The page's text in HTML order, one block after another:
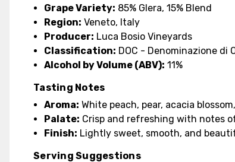
Grape Variety: 85% Glera, 15% Blend
Region: Veneto, Italy
Producer: Luca Bosio Vineyards
Classification: DOC - Denominazione di
Alcohol by Volume (ABV): 11%
Tasting Notes
Aroma: White peach, pear, acacia
Palate: Crisp and refreshing with notes
Finish: Lightly sweet, smooth, and
Serving Suggestions